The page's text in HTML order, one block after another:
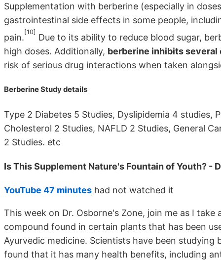
Supplementation with berberine (especially in
gastrointestinal side effects in some people,
pain.
[10]
Due to its ability to reduce blood sugar,
high doses. Additionally, berberine inhibits several
risk of serious drug interactions when taken
Berberine Study details
Type 2 Diabetes 5 Studies, Dyslipidemia 4 studies,
Cholesterol 2 Studies, NAFLD 2 Studies, General
2 Studies. etc
Is This Supplement Nature's Fountain of Youth? -
YouTube 47 minutes had not watched it
This week on Dr. Osborne's Zone, join me as I
compound found in certain plants that has been
Ayurvedic medicine. Scientists have been
found that it has many health benefits, including